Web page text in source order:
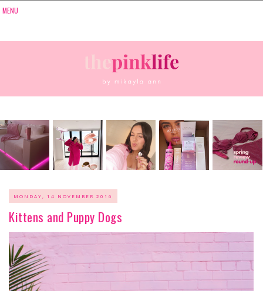
MONDAY, 14 NOVEMBER 2016
Kittens and Puppy Dogs